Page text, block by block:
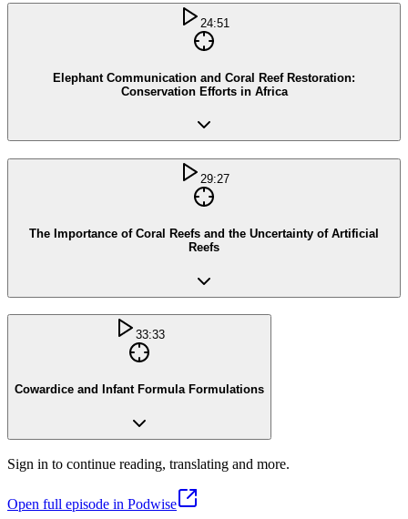
24:51
Elephant Communication and Coral Reef Restoration:
Conservation Efforts in Africa
29:27
The Importance of Coral Reefs and the Uncertainty of Artificial
Reefs
33:33
Cowardice and Infant Formula Formulations
Sign in to continue reading, translating and more.
Open full episode in Podwise